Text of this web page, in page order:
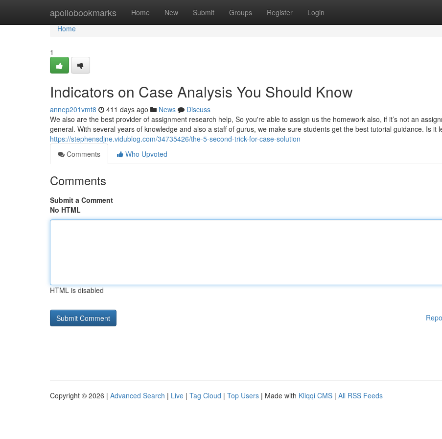
apollobookmarks Home New Submit Groups Register Login
Home
Home
1
Indicators on Case Analysis You Should Know
annep201vmt8 411 days ago News
Discuss
We also are the best provider of assignment research help, So you're able to assign us the homework also, if it’s not an
general. With several years of knowledge and also a staff of gurus, we make sure students get the best tutorial guidance. Is it
https://stephensdjne.vidublog.com/34735426/the-5-second-trick-for-case-solution
Comments
Who Upvoted
Comments
Submit a Comment
No HTML
HTML is disabled
Copyright © 2026 | Advanced Search | Live | Tag Cloud | Top Users | Made with Kliqqi CMS | All RSS Feeds